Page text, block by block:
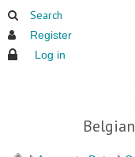
Search
Register
Log in